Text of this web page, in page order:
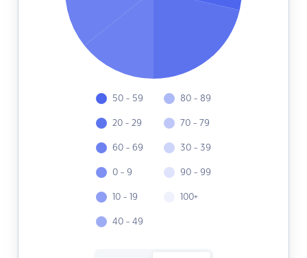
50 - 59
20 - 29
60 - 69
0 - 9
10 - 19
40 - 49
80 - 89
70 - 79
30 - 39
90 - 99
100+